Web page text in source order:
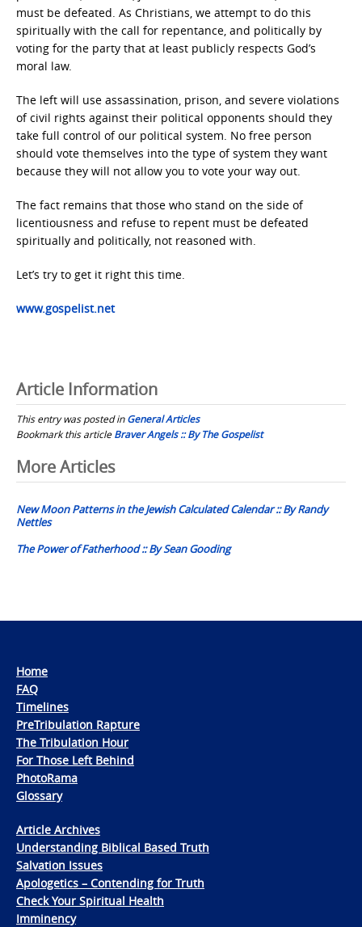
must be defeated. As Christians, we attempt to do this
spiritually with the call for repentance, and politically by
voting for the party that at least publicly respects God’s
moral law.
The left will use assassination, prison, and severe violations
of civil rights against their political opponents should they
take full control of our political system. No free person
should vote themselves into the type of system they want
because they will not allow you to vote your way out.
The fact remains that those who stand on the side of
licentiousness and refuse to repent must be defeated
spiritually and politically, not reasoned with.
Let’s try to get it right this time.
www.gospelist.net
Article Information
This entry was posted inGeneral Articles
Bookmark this articleBraver Angels :: By The Gospelist
Post
navigation
More Articles
New Moon Patterns in the Jewish Calculated Calendar :: By Randy
Nettles
The Power of Fatherhood :: By Sean Gooding
Home
FAQ
Timelines
PreTribulation Rapture
The Tribulation Hour
For Those Left Behind
PhotoRama
Glossary
Article Archives
Understanding Biblical Based Truth
Salvation Issues
Apologetics – Contending for Truth
Check Your Spiritual Health
Imminency